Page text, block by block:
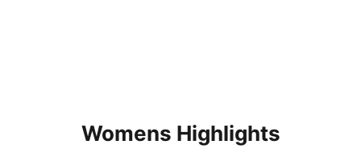
Womens Highlights